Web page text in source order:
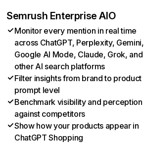
Semrush Enterprise AIO
Monitor every mention in real time
across ChatGPT, Perplexity, Gemini,
Google AI Mode, Claude, Grok, and
other AI search platforms
Filter insights from brand to product
prompt level
Benchmark visibility and perception
against competitors
Show how your products appear in
ChatGPT Shopping